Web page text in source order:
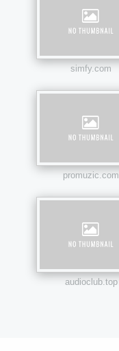
simfy.com
promuzic.com
audioclub.top